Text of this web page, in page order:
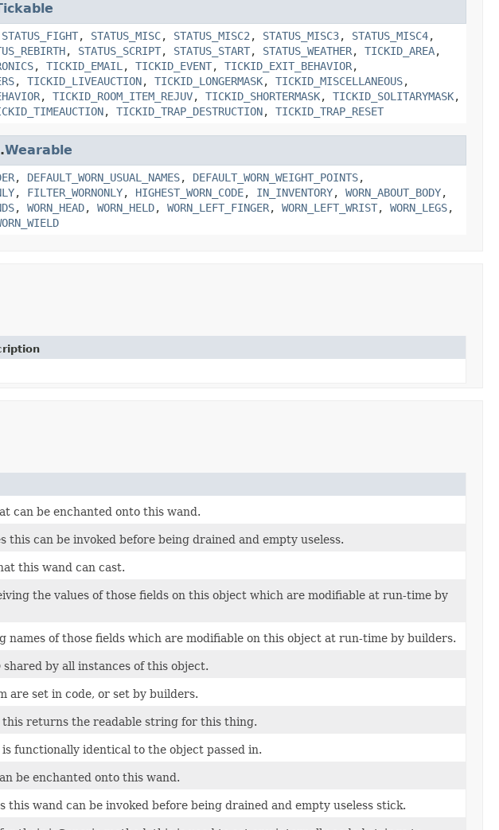
STATUS_FIGHT, STATUS_MISC, STATUS_MISC2 , STATUS_MISC3, STATUS_MISC4,
, STATUS_SCRIPT, STATUS_START, STATUS_WEATHER, TICKID_AREA,
, TICKID_EMAIL , TICKID_EVENT, TICKID_EXIT_BEHAVIOR,
, TICKID_LIVEAUCTION, TICKID_LONGERMASK, TICKID_MISCELLANEOUS,
, TICKID_ROOM_ITEM_REJUV, TICKID_SHORTERMASK, TICKID_SOLITARYMASK,
, TICKID_TRAP_DESTRUCTION, TICKID_TRAP_RESET
Wearable
, DEFAULT_WORN_USUAL_NAMES, DEFAULT_WORN_WEIGHT_POINTS,
, FILTER_WORNONLY, HIGHEST_WORN_CODE, IN_INVENTORY, WORN_ABOUT_BODY,
, WORN_HEAD, WORN_HELD, WORN_LEFT_FINGER, WORN_LEFT_WRIST, WORN_LEGS,
can be enchanted onto this wand.
this can be invoked before being drained and empty useless.
this wand can cast.
the values of those fields on this object which are modifiable at run-time by
names of those fields which are modifiable on this object at run-time by builders.
shared by all instances of this object.
are set in code, or set by builders.
returns the readable string for this thing.
functionally identical to the object passed in.
be enchanted onto this wand.
this wand can be invoked before being drained and empty useless stick.